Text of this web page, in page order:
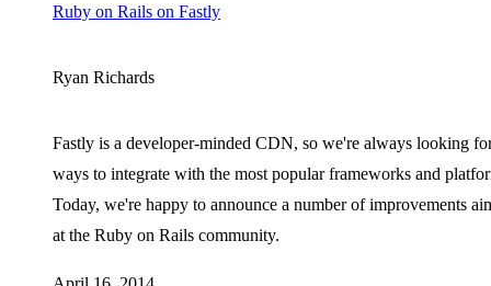
Ruby on Rails on Fastly
Ryan Richards
Fastly is a developer-minded CDN, so we're always looking
ways to integrate with the most popular frameworks and
Today, we're happy to announce a number of improvements
at the Ruby on Rails community.